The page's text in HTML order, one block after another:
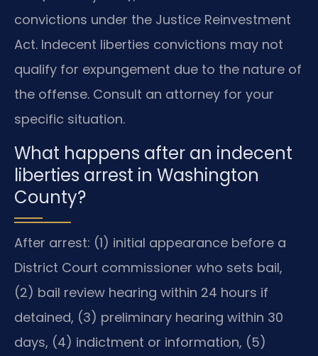
convictions under the Justice Reinvestment
Act. Indecent liberties convictions may not
qualify for expungement due to the nature of
the offense. Consult an attorney for your
specific situation.
What happens after an indecent
liberties arrest in Washington
County?
After arrest: (1) initial appearance before a
District Court commissioner who sets bail,
(2) bail review hearing within 24 hours if
detained, (3) preliminary hearing within 30
days, (4) indictment or information, (5)